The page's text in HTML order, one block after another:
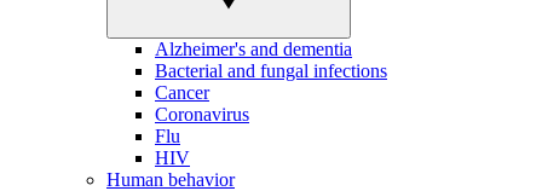
Alzheimer's and dementia
Bacterial and fungal infections
Cancer
Coronavirus
Flu
HIV
Human behavior